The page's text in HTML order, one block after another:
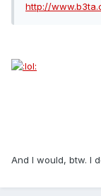
http://
And I would, btw. I